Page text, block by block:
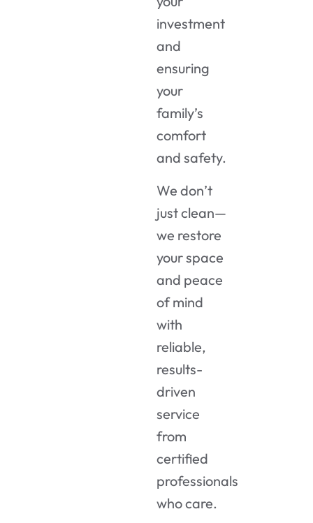
investment
and
ensuring
your
family’s
comfort
and safety.
We don’t
just clean—
we restore
your space
and peace
of mind
with
reliable,
results-
driven
service
from
certified
professionals
who care.